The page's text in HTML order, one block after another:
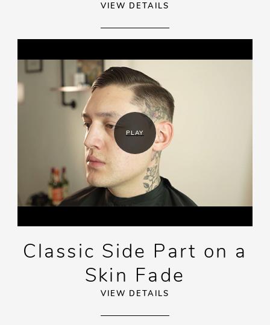
VIEW DETAILS
PLAY
Classic Side Part on a
Skin Fade
VIEW DETAILS